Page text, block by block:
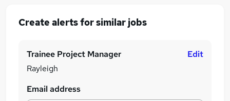
Create alerts for similar jobs
Trainee Project Manager
Rayleigh
Edit
Email address